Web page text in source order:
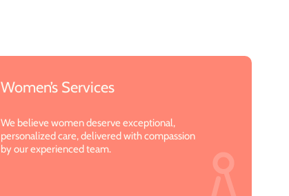
Women’s Services
We believe women deserve exceptional,
personalized care, delivered with compassion
by our experienced team.